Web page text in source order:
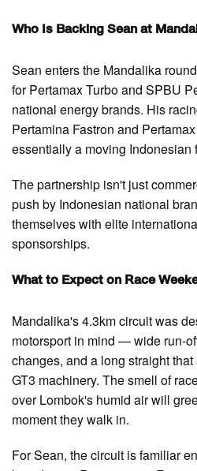
Who Is Backing Sean at
Sean enters the Mandalika
for Pertamax Turbo and SPBU
national energy brands. His
Pertamina Fastron and
essentially a moving Indonesian
The partnership isn't just
push by Indonesian national
themselves with elite
sponsorships.
What to Expect on Race
Mandalika's 4.3km circuit was
motorsport in mind — wide run-
changes, and a long straight
GT3 machinery. The smell of
over Lombok's humid air will
moment they walk in.
For Sean, the circuit is familiar